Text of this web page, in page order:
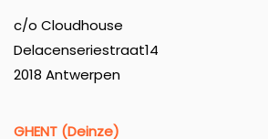
c/o Cloudhouse
Delacenseriestraat14
2018 Antwerpen
GHENT (Deinze)